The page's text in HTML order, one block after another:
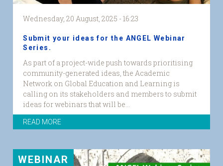
Wednesday, 20 August, 2025 - 16:23
Submit your ideas for the ANGEL Webinar
Series.
As part of a project-wide push towards prioritising
community-generated ideas, the Academic
Network on Global Education and Learning is
calling on its stakeholders and members to submit
ideas for webinars that will be...
READ MORE
WEBINAR